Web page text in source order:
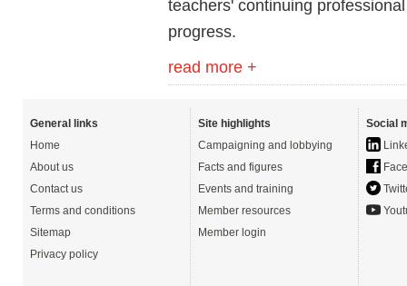
teachers' continuing
progress.
read more +
General links
Home
About us
Contact us
Terms and conditions
Sitemap
Privacy policy
Site highlights
Campaigning and lobbying
Facts and figures
Events and training
Member resources
Member login
Social